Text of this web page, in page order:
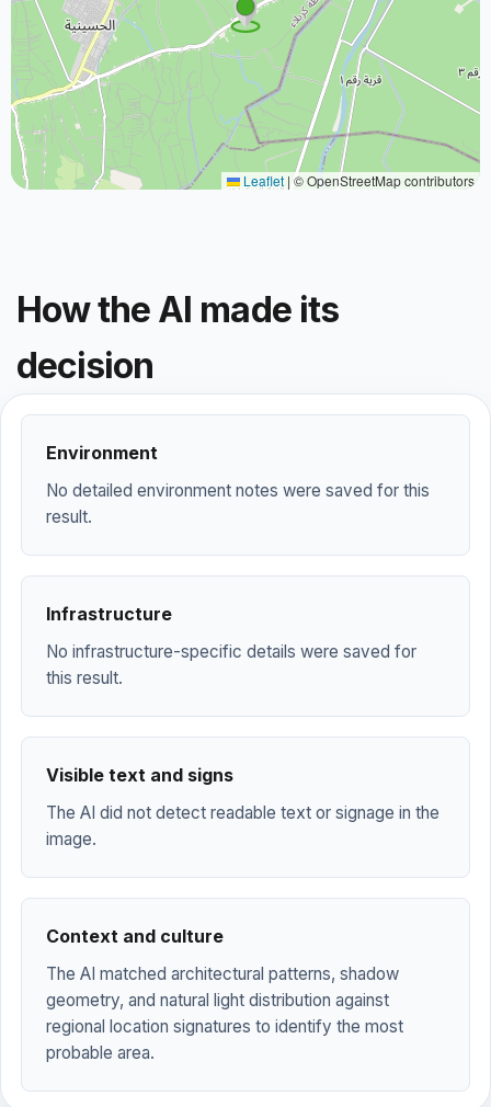
Leaflet | © OpenStreetMap contributors
How the AI made its
decision
Environment
No detailed environment notes were saved for this
result.
Infrastructure
No infrastructure-specific details were saved for
this result.
Visible text and signs
The AI did not detect readable text or signage in the
image.
Context and culture
The AI matched architectural patterns, shadow
geometry, and natural light distribution against
regional location signatures to identify the most
probable area.